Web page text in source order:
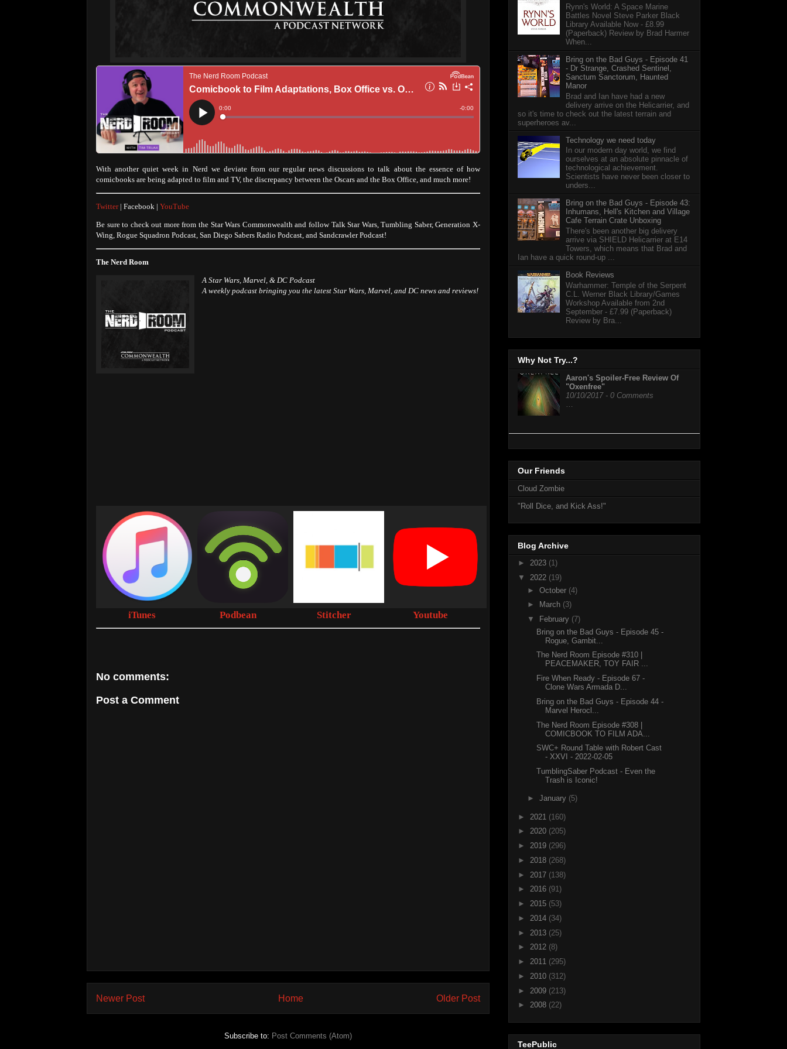
With another quiet week in Nerd we deviate from our regular news discussions to talk about the essence of how
comicbooks are being adapted to film and TV, the discrepancy between the Oscars and the Box Office, and much more!
Twitter | Facebook | YouTube
Be sure to check out more from the Star Wars Commonwealth and follow Talk Star Wars, Tumbling Saber, Generation X-
Wing, Rogue Squadron Podcast, San Diego Sabers Radio Podcast, and Sandcrawler Podcast!
The Nerd Room
A Star Wars, Marvel, & DC Podcast
A weekly podcast bringing you the latest Star Wars, Marvel, and DC news and reviews!
iTunes Podbean Stitcher Youtube
No comments:
Post a Comment
Newer Post Older Post
Home
Subscribe to: Post Comments (Atom)
Rynn's World: A Space Marine
Battles Novel Steve Parker Black
Library Available Now - £8.99
(Paperback) Review by Brad Harmer
When...
Bring on the Bad Guys - Episode 41
- Dr Strange, Crashed Sentinel,
Sanctum Sanctorum, Haunted
Manor
Brad and Ian have had a new
delivery arrive on the Helicarrier, and
so it's time to check out the latest terrain and
superheroes av...
Technology we need today
In our modern day world, we find
ourselves at an absolute pinnacle of
technological achievement.
Scientists have never been closer to
unders...
Bring on the Bad Guys - Episode 43:
Inhumans, Hell's Kitchen and Village
Cafe Terrain Crate Unboxing
There's been another big delivery
arrive via SHIELD Helicarrier at E14
Towers, which means that Brad and
Ian have a quick round-up ...
Book Reviews
Warhammer: Temple of the Serpent
C.L. Werner Black Library/Games
Workshop Available from 2nd
September - £7.99 (Paperback)
Review by Bra...
Why Not Try...?
Aaron's Spoiler-Free Review Of
"Oxenfree"
10/10/2017 - 0 Comments
…
Our Friends
Cloud Zombie
"Roll Dice, and Kick Ass!"
Blog Archive
► 2023 (1)
▼ 2022 (19)
► October (4)
►
March (3)
▼
February (7)
Bring on the Bad Guys - Episode 45 -
Rogue, Gambit...
The Nerd Room Episode #310 |
PEACEMAKER, TOY FAIR ...
Fire When Ready - Episode 67 -
Clone Wars Armada D...
Bring on the Bad Guys - Episode 44 -
Marvel Herocl...
The Nerd Room Episode #308 |
COMICBOOK TO FILM ADA...
SWC+ Round Table with Robert Cast
- XXVI - 2022-02-05
TumblingSaber Podcast - Even the
Trash is Iconic!
► January (5)
► 2021 (160)
► 2020 (205)
► 2019 (296)
► 2018 (268)
► 2017 (138)
► 2016 (91)
► 2015 (53)
► 2014 (34)
► 2013 (25)
► 2012 (8)
► 2011 (295)
► 2010 (312)
► 2009 (213)
► 2008 (22)
TeePublic